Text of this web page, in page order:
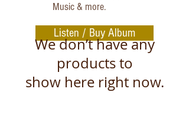
Music & more.
Listen / Buy Album
We don’t have any
products to
show here right now.